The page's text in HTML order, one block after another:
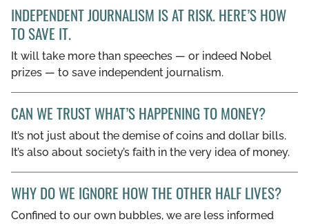
INDEPENDENT JOURNALISM IS AT RISK. HERE’S HOW
TO SAVE IT.
It will take more than speeches — or indeed Nobel
prizes — to save independent journalism.
CAN WE TRUST WHAT’S HAPPENING TO MONEY?
It’s not just about the demise of coins and dollar bills.
It’s also about society’s faith in the very idea of money.
WHY DO WE IGNORE HOW THE OTHER HALF LIVES?
Confined to our own bubbles, we are less informed